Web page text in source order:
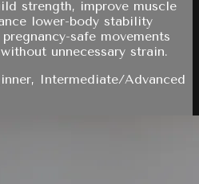
strength, improve muscle
lower-body stability
safe movements
unnecessary strain.
Intermediate/Advanced